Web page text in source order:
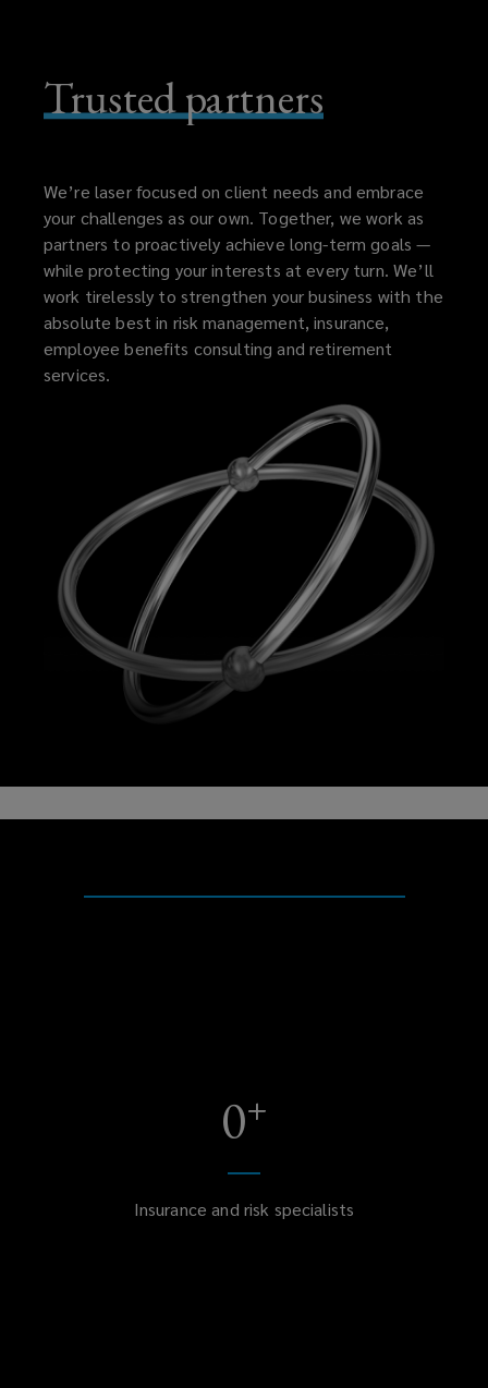
Trusted partners
We’re laser focused on client needs and embrace
your challenges as our own. Together, we work as
partners to proactively achieve long-term goals —
while protecting your interests at every turn. We’ll
work tirelessly to strengthen your business with the
absolute best in risk management, insurance,
employee benefits consulting and retirement
services.
0+
Insurance and risk specialists